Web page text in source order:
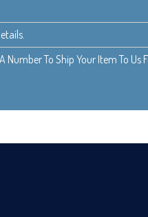
Number To Ship Your Item To Us